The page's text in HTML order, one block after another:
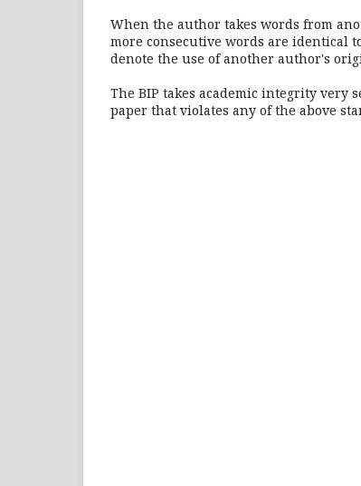
When the author takes words from
more consecutive words are identical
denote the use of another author's
The BIP takes academic integrity very
paper that violates any of the above